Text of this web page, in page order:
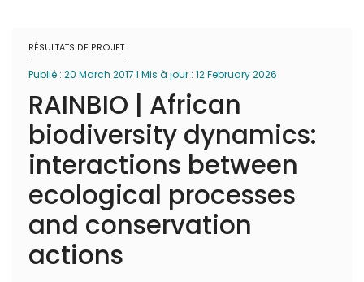
RÉSULTATS DE PROJET
Publié : 20 March 2017 I Mis à jour : 12 February 2026
RAINBIO | African
biodiversity dynamics:
interactions between
ecological processes
and conservation
actions